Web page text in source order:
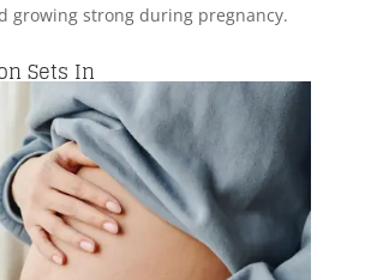
growing strong during pregnancy.
Sets In